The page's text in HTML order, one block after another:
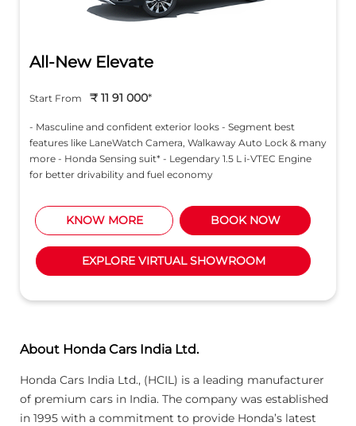
All-New Elevate
- Masculine and confident exterior looks - Segment best
features like LaneWatch Camera, Walkaway Auto Lock & many
more - Honda Sensing suit* - Legendary 1.5 L i-VTEC Engine
for better drivability and fuel economy
Start From ₹ 11 91 000*
BOOK NOW
EXPLORE VIRTUAL SHOWROOM
KNOW MORE
About Honda Cars India Ltd.
Honda Cars India Ltd., (HCIL) is a leading manufacturer
of premium cars in India. The company was established
in 1995 with a commitment to provide Honda’s latest